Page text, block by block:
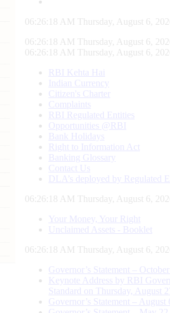
06:26:19 AM Thursday, August 6,
06:26:19 AM Thursday, August 6,
06:26:19 AM Thursday, August 6,
RBI Kehta Hai
Indian Currency
Citizen's Charter
Complaints
RBI Regulated Entities
Opportunities @RBI
Bank Holidays
Right to Information Act
Banking Glossary
Contact Us
DLA’s deployed by Regulated
06:26:19 AM Thursday, August 6,
Your Money, Your Right
Unclaimed Assets - Booklet
06:26:19 AM Thursday, August 6,
Governor’s Statement –
Keynote Address by RBI
Standard on Thursday, August
Governor’s Statement – August